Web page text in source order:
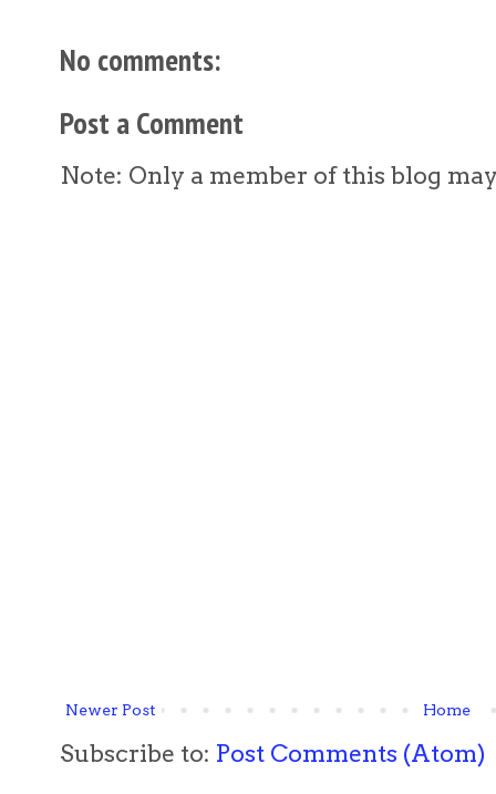
No comments:
Post a Comment
Note: Only a member of this blog
Newer Post Home
Subscribe to: Post Comments (Atom)